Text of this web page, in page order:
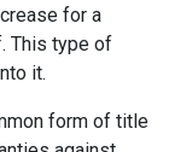
for a
This type of
it.
form of title